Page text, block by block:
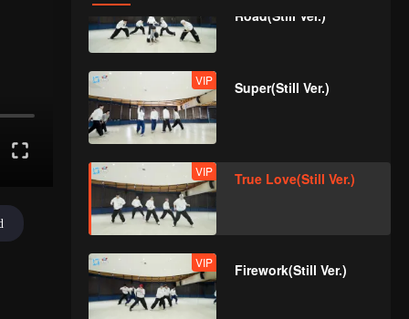
Road(Still Ver.)
VIP Super(Still Ver.)
VIP True Love(Still Ver.)
VIP Firework(Still Ver.)